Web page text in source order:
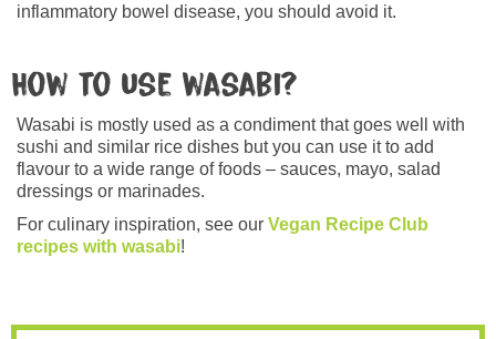
inflammatory bowel disease, you should avoid it.
How to use wasabi?
Wasabi is mostly used as a condiment that goes well with
sushi and similar rice dishes but you can use it to add
flavour to a wide range of foods – sauces, mayo, salad
dressings or marinades.
For culinary inspiration, see our Vegan Recipe Club
recipes with wasabi!